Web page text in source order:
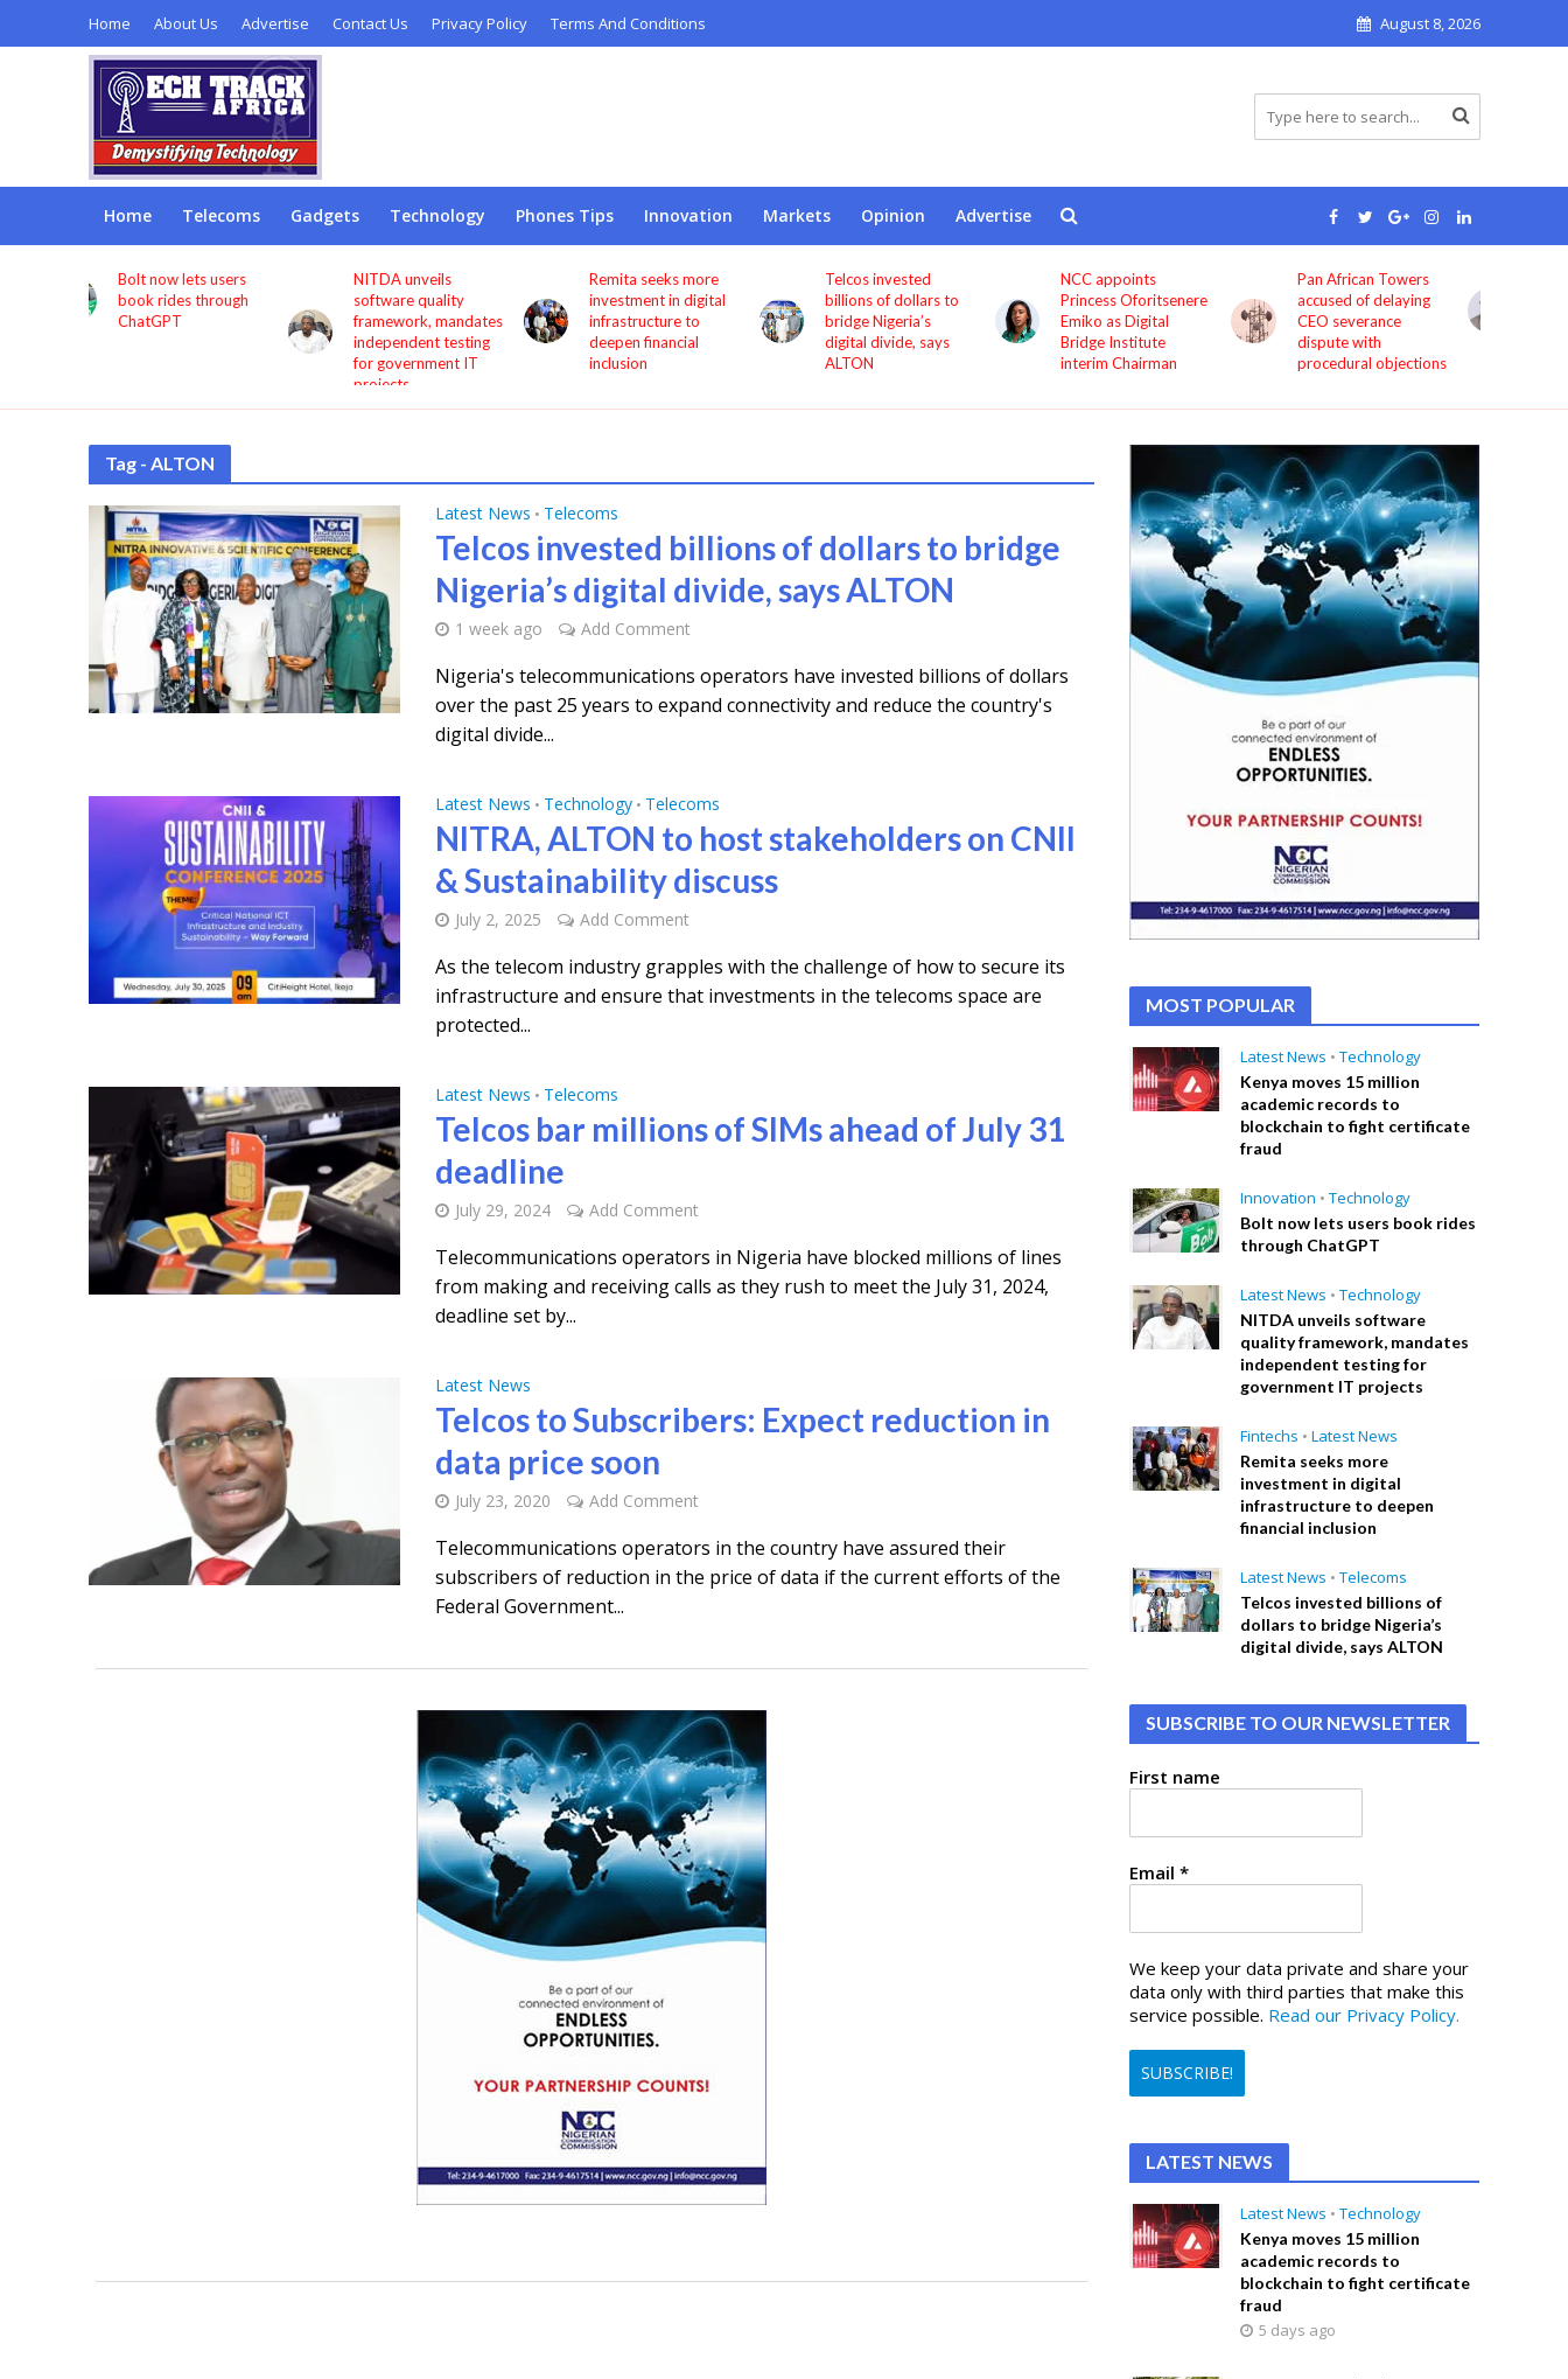
Home About Us Advertise Contact Us Privacy Policy Terms And Conditions August 8, 2026
Home Telecoms Gadgets Technology Phones Tips Innovation Markets Opinion Advertise
NITDA unveils
software quality
framework, mandates
independent testing
Remita seeks more
investment in digital
infrastructure to
deepen financial
inclusion
Telcos invested
billions of dollars to
bridge Nigeria’s
digital divide, says
ALTON
NCC appoints
Princess Oforitsenere
Emiko as Digital
Bridge Institute
interim Chairman
Pan African Towers
accused of delaying
CEO severance
dispute with
procedural objections
Bosun Tijani: MTN,
Airtel, others must
improve service
quality now
Tag - ALTON
Latest News • Telecoms
Telcos invested billions of dollars to bridge
Nigeria’s digital divide, says ALTON
1 week ago Add Comment
Nigeria's telecommunications operators have invested billions of dollars
over the past 25 years to expand connectivity and reduce the country's
digital divide...
Latest News • Technology • Telecoms
NITRA, ALTON to host stakeholders on CNII
& Sustainability discuss
July 2, 2025 Add Comment
As the telecom industry grapples with the challenge of how to secure its
infrastructure and ensure that investments in the telecoms space are
protected...
Latest News • Telecoms
Telcos bar millions of SIMs ahead of July 31
deadline
July 29, 2024 Add Comment
Telecommunications operators in Nigeria have blocked millions of lines
from making and receiving calls as they rush to meet the July 31, 2024,
deadline set by...
Latest News
Telcos to Subscribers: Expect reduction in
data price soon
July 23, 2020 Add Comment
Telecommunications operators in the country have assured their
subscribers of reduction in the price of data if the current efforts of the
Federal Government...
MOST POPULAR
Latest News • Technology
Kenya moves 15 million
academic records to
blockchain to fight certificate
fraud
Innovation • Technology
Bolt now lets users book rides
through ChatGPT
Latest News • Technology
NITDA unveils software
quality framework, mandates
independent testing for
government IT projects
Fintechs • Latest News
Remita seeks more
investment in digital
infrastructure to deepen
financial inclusion
Latest News • Telecoms
Telcos invested billions of
dollars to bridge Nigeria’s
digital divide, says ALTON
SUBSCRIBE TO OUR NEWSLETTER
First name
Email*
We keep your data private and share your
data only with third parties that make this
service possible. Read our Privacy Policy.
LATEST NEWS
Latest News • Technology
Kenya moves 15 million
academic records to
blockchain to fight certificate
fraud
5 days ago